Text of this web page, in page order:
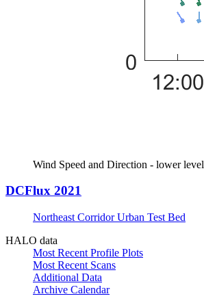
Wind Speed and Direction - lower level
DCFlux 2021
Northeast Corridor Urban Test Bed
HALO data
Most Recent Profile Plots
Most Recent Scans
Additional Data
Archive Calendar